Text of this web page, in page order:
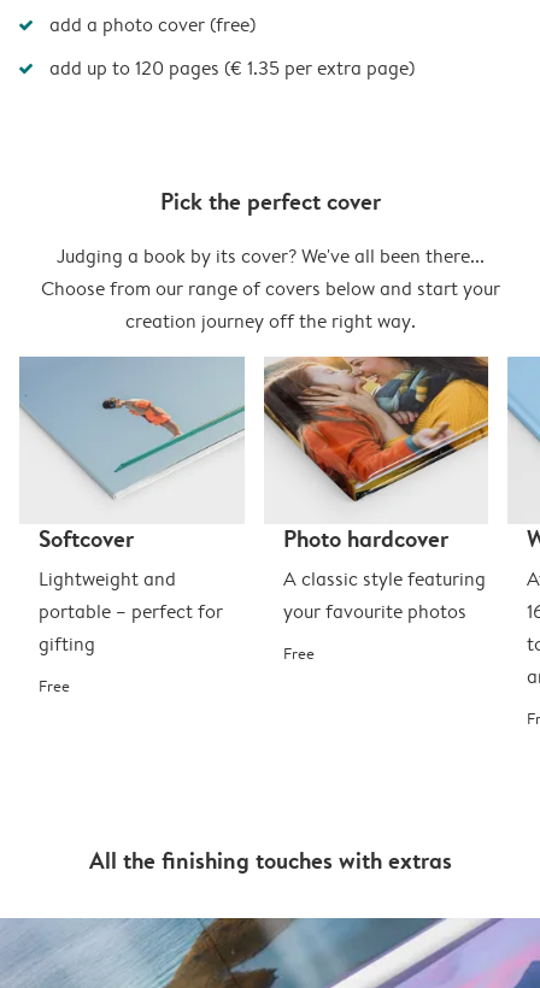
add a photo cover (free)
add up to 120 pages (€ 1.35 per extra page)
Pick the perfect cover
Judging a book by its cover? We've all been there...
Choose from our range of covers below and start your
creation journey off the right way.
Softcover
Lightweight and
portable – perfect for
gifting
Free
Photo hardcover
A classic style featuring
your favourite photos
Free
All the finishing touches with extras